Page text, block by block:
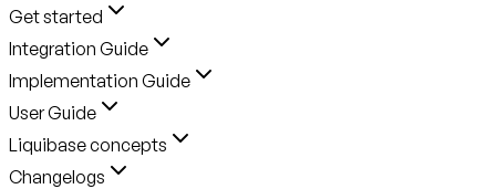
Get started
Integration Guide
Implementation Guide
User Guide
Liquibase concepts
Changelogs